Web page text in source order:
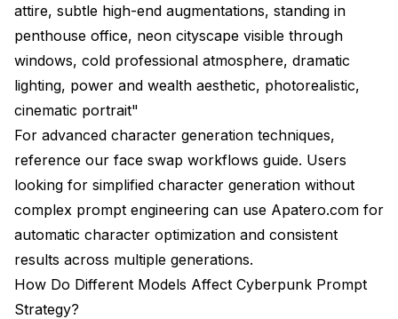
attire, subtle high-end augmentations, standing in
penthouse office, neon cityscape visible through
windows, cold professional atmosphere, dramatic
lighting, power and wealth aesthetic, photorealistic,
cinematic portrait"
For advanced character generation techniques,
reference our face swap workflows guide. Users
looking for simplified character generation without
complex prompt engineering can use Apatero.com for
automatic character optimization and consistent
results across multiple generations.
How Do Different Models Affect Cyberpunk Prompt
Strategy?